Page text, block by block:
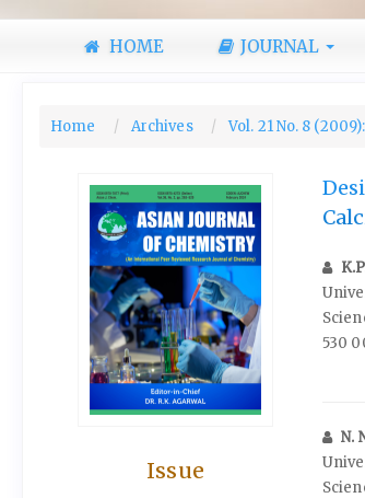
HOME JOURNAL
Home Archives Vol. 21 No. 8
Issue
530
N.